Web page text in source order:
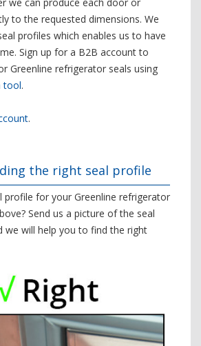
to the requested dimensions. We
profiles which enables us to have
Sign up for a B2B account to
Greenline refrigerator seals using
tool.
.
the right seal profile
profile for your Greenline refrigerator
Send us a picture of the seal
we will help you to find the right